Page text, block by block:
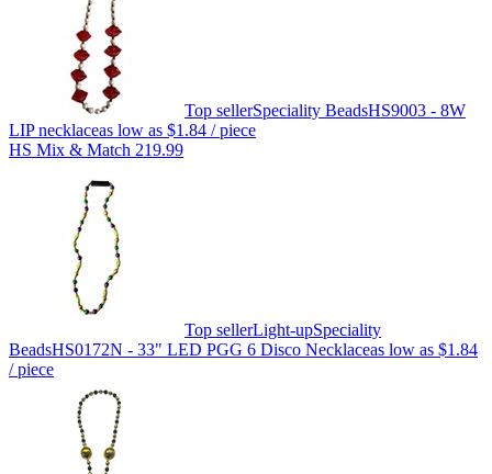
Top sellerSpeciality BeadsHS9003 - 8W
LIP necklaceas low as $1.84 / piece
HS Mix & Match 219.99
Top sellerLight-upSpeciality
BeadsHS0172N - 33" LED PGG 6 Disco Necklaceas low as $1.84
/ piece